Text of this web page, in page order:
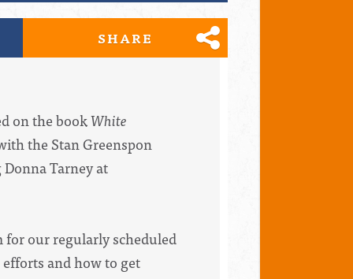
SHARE
on the bookWhite
the Stan Greenspon
Tarney at
for our regularly scheduled
and how to get